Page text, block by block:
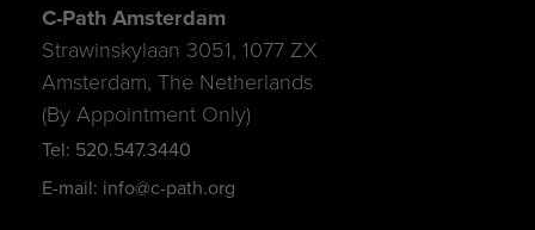
C-Path Amsterdam
Strawinskylaan 3051, 1077 ZX
Amsterdam, The Netherlands
(By Appointment Only)
Tel: 520.547.3440
E-mail: info@c-path.org